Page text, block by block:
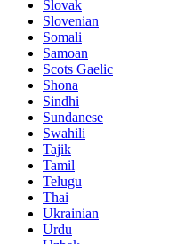
Slovak
Slovenian
Somali
Samoan
Scots Gaelic
Shona
Sindhi
Sundanese
Swahili
Tajik
Tamil
Telugu
Thai
Ukrainian
Urdu